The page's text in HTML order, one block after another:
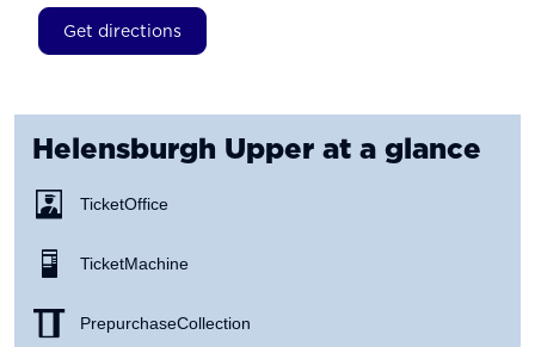
Get directions
Helensburgh Upper at a glance
Ticket Office
Ticket Machine
Prepurchase Collection